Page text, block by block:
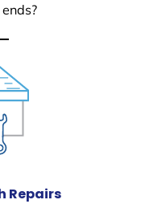
Repairs